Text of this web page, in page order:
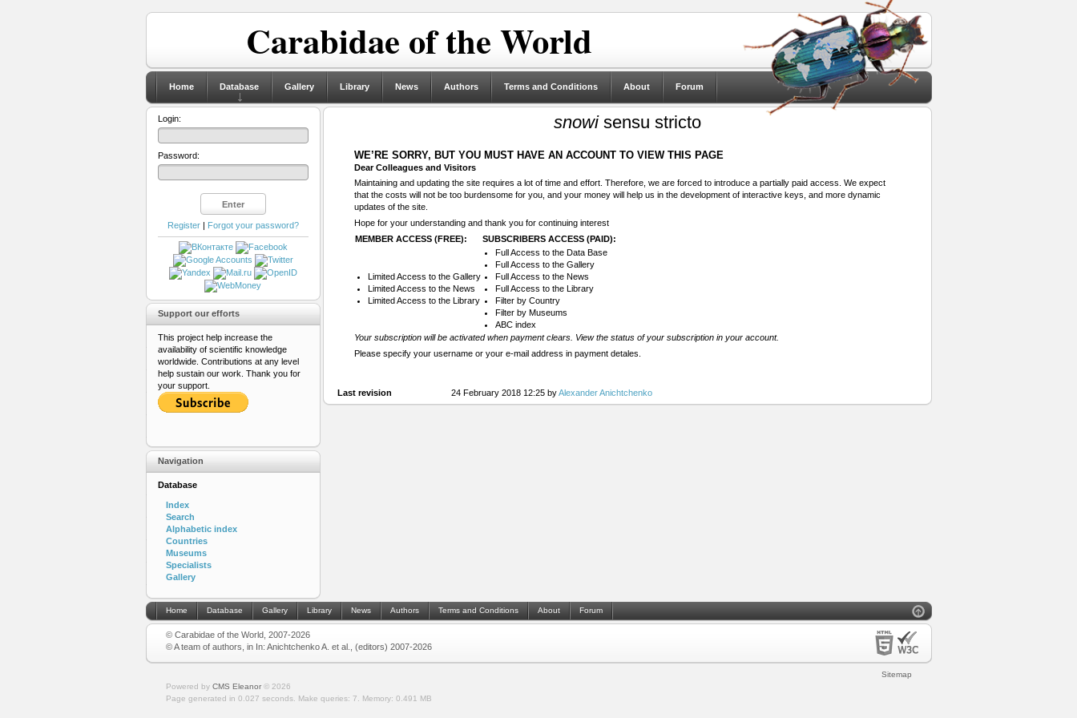
Carabidae of the World
Home Database Gallery Library News Authors Terms and Conditions About Forum
snowisensu stricto
WE’RE SORRY, BUT YOU MUST HAVE AN ACCOUNT TO VIEW THIS PAGE
Dear Colleagues and Visitors
Maintaining and updating the site requires a lot of time and effort. Therefore, we are forced to introduce a partially paid access. We expect
that the costs will not be too burdensome for you, and your money will help us in the development of interactive keys, and more dynamic
updates of the site.
Hope for your understanding and thank you for continuing interest
MEMBER ACCESS (FREE):
SUBSCRIBERS ACCESS (PAID):
Limited Access to the Gallery
Limited Access to the News
Limited Access to the Library
Full Access to the Data Base
Full Access to the Gallery
Full Access to the News
Full Access to the Library
Filter by Country
Filter by Museums
ABC index
Your subscription will be activated when payment clears. View the status of your subscription in your account.
Please specify your username or your e-mail address in payment detales.
Last revision 24 February 2018 12:25 byAlexander Anichtchenko
Login:
Password:
Register| Forgot your password?
Support our efforts
This project help increase the
availability of scientific knowledge
worldwide. Contributions at any level
help sustain our work. Thank you for
your support.
Navigation
Database
Index
Search
Alphabetic index
Countries
Museums
Specialists
Gallery
Home Database Gallery Library News Authors Terms and Conditions About Forum
© Carabidae of the World, 2007-2026
© A team of authors, in In: Anichtchenko A. et al., (editors) 2007-2026
Sitemap
Powered by CMS Eleanor© 2026
Page generated in 0.027 seconds.
Make queries: 7. Memory: 0.491 MB